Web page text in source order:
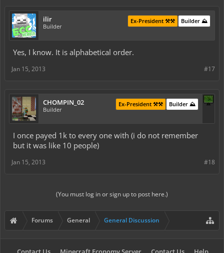
ilir
Builder
Builder ⛰️
Ex-President ⚒️⚒️
Yes, I know. It is alphabetical order.
#17
Jan 15, 2013
CHOMPIN_02
Builder
Builder ⛰️
Ex-President ⚒️⚒️
I once payed 1k to every one with (i do not remember
but it was like 10 people)
#18
Jan 15, 2013
(You must log in or sign up to post here.)
Forums General General Discussion